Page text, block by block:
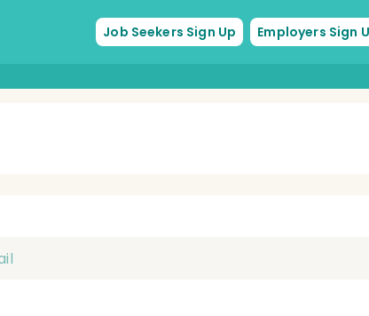
Job Seekers Sign Up Employers Sign